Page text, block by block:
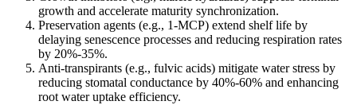
growth and accelerate maturity synchronization.
Preservation agents (e.g., 1-MCP) extend shelf life by
delaying senescence processes and reducing respiration rates
by 20%-35%.
Anti-transpirants (e.g., fulvic acids) mitigate water stress by
reducing stomatal conductance by 40%-60% and enhancing
root water uptake efficiency.